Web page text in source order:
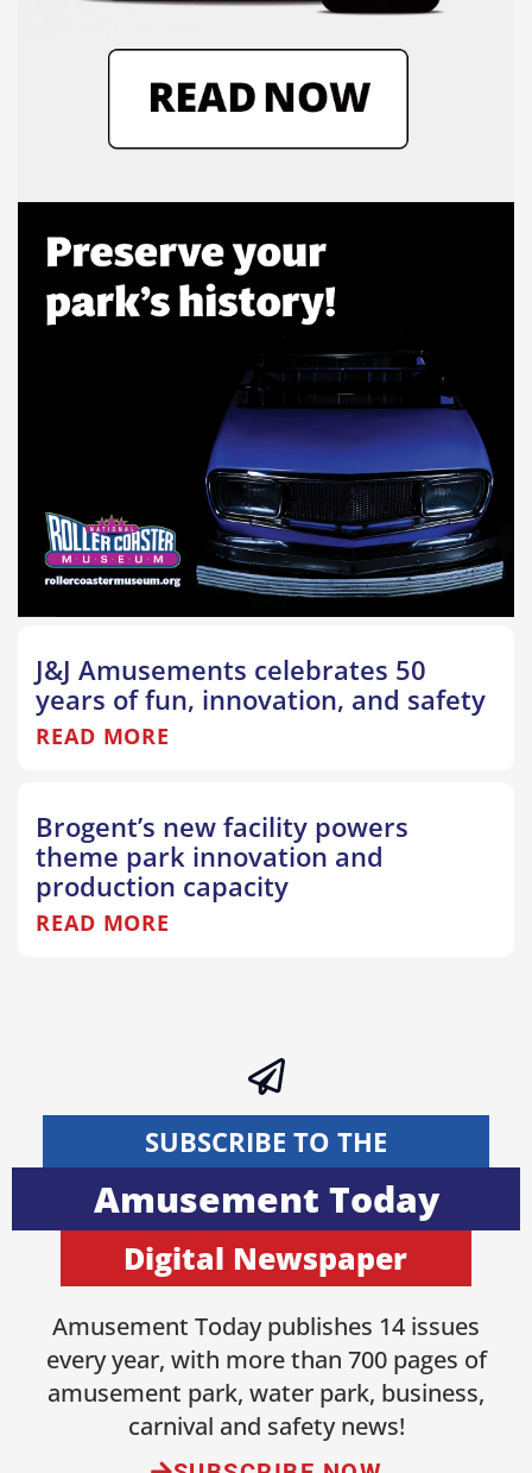
J&J Amusements celebrates 50
years of fun, innovation, and safety
READ MORE
Brogent’s new facility powers
theme park innovation and
production capacity
READ MORE
SUBSCRIBE TO THE
Amusement Today
Digital Newspaper
Amusement Today publishes 14 issues
every year, with more than 700 pages of
amusement park, water park, business,
carnival and safety news!